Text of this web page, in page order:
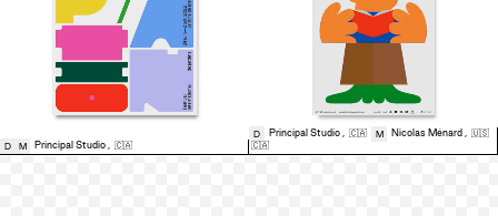
D M Principal Studio , 🇨🇦
D Principal Studio , 🇨🇦 M Nicolas Ménard , 🇺🇸
🇨🇦